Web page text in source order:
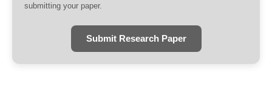
submitting your paper.
Submit Research Paper